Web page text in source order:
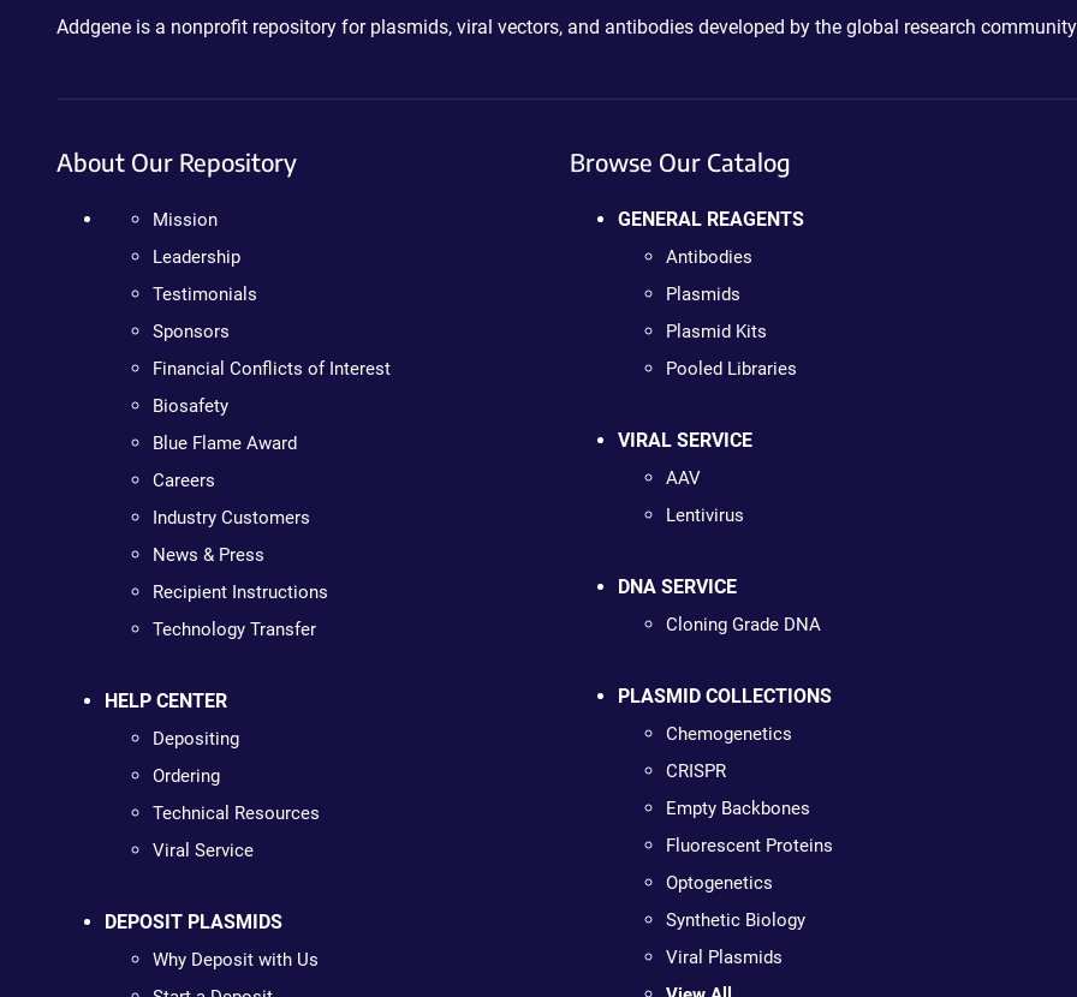
Addgene is a nonprofit repository for plasmids, viral vectors, and antibodies developed by the global research
About Our Repository
Mission
Leadership
Testimonials
Sponsors
Financial Conflicts of Interest
Biosafety
Blue Flame Award
Careers
Industry Customers
News & Press
Recipient Instructions
Technology Transfer
HELP CENTER
Depositing
Ordering
Technical Resources
Viral Service
DEPOSIT PLASMIDS
Why Deposit with Us
Browse Our Catalog
GENERAL REAGENTS
Antibodies
Plasmids
Plasmid Kits
Pooled Libraries
VIRAL SERVICE
AAV
Lentivirus
DNA SERVICE
Cloning Grade DNA
PLASMID COLLECTIONS
Chemogenetics
CRISPR
Empty Backbones
Fluorescent Proteins
Optogenetics
Synthetic Biology
Viral Plasmids